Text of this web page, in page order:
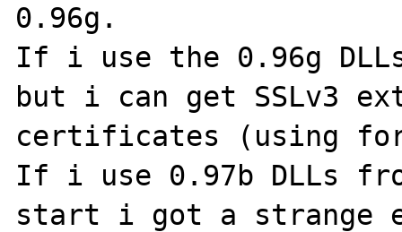
0.96g.
If i use the 0.96g
but i can get SSLv3
certificates (using for
If i use 0.97b DLLs
start i got a strange